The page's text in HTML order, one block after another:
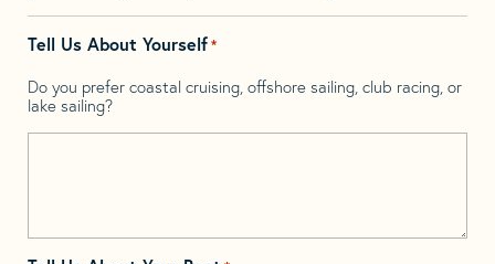
Tell Us About Yourself*
Do you prefer coastal cruising, offshore sailing, club racing, or
lake sailing?